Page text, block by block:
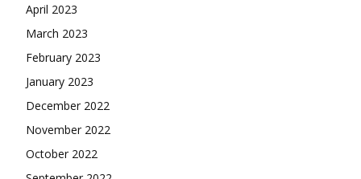
April 2023
March 2023
February 2023
January 2023
December 2022
November 2022
October 2022